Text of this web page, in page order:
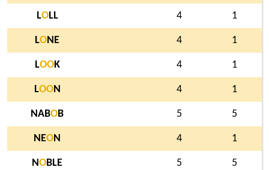
LOLL 4 1
LONE 4 1
LOOK 4 1
LOON 4 1
NABOB 5 5
NEON 4 1
NOBLE 5 5